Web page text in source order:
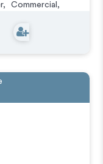
, Commercial ,
Narration